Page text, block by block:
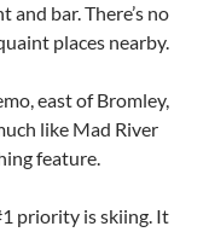
and bar. There’s no
places nearby.
east of Bromley,
like Mad River
feature.
priority is skiing. It